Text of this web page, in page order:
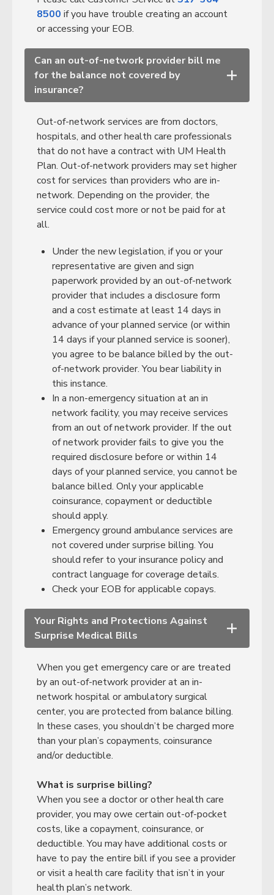
8500 if you have trouble creating an account
or accessing your EOB.
Can an out-of-network provider bill me
for the balance not covered by
insurance?
+
Out-of-network services are from doctors,
hospitals, and other health care professionals
that do not have a contract with UM Health
Plan. Out-of-network providers may set higher
cost for services than providers who are in-
network. Depending on the provider, the
service could cost more or not be paid for at
all.
Under the new legislation, if you or your
representative are given and sign
paperwork provided by an out-of-network
provider that includes a disclosure form
and a cost estimate at least 14 days in
advance of your planned service (or within
14 days if your planned service is sooner),
you agree to be balance billed by the out-
of-network provider. You bear liability in
this instance.
In a non-emergency situation at an in
network facility, you may receive services
from an out of network provider. If the out
of network provider fails to give you the
required disclosure before or within 14
days of your planned service, you cannot be
balance billed. Only your applicable
coinsurance, copayment or deductible
should apply.
Emergency ground ambulance services are
not covered under surprise billing. You
should refer to your insurance policy and
contract language for coverage details.
Check your EOB for applicable copays.
Your Rights and Protections Against
Surprise Medical Bills
+
When you get emergency care or are treated
by an out-of-network provider at an in-
network hospital or ambulatory surgical
center, you are protected from balance billing.
In these cases, you shouldn’t be charged more
than your plan’s copayments, coinsurance
and/or deductible.
What is surprise billing?
When you see a doctor or other health care
provider, you may owe certain out-of-pocket
costs, like a copayment, coinsurance, or
deductible. You may have additional costs or
have to pay the entire bill if you see a provider
or visit a health care facility that isn’t in your
health plan’s network.